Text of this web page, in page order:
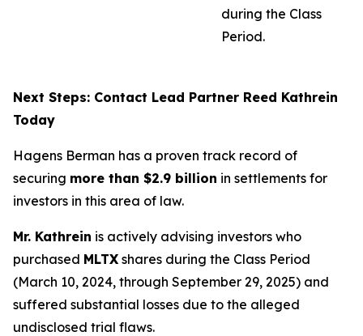
during the Class
Period.
Next Steps: Contact Lead Partner Reed Kathrein
Today
Hagens Berman has a proven track record of
securing more than $2.9 billion in settlements for
investors in this area of law.
Mr. Kathrein is actively advising investors who
purchased MLTX shares during the Class Period
(March 10, 2024, through September 29, 2025) and
suffered substantial losses due to the alleged
undisclosed trial flaws.